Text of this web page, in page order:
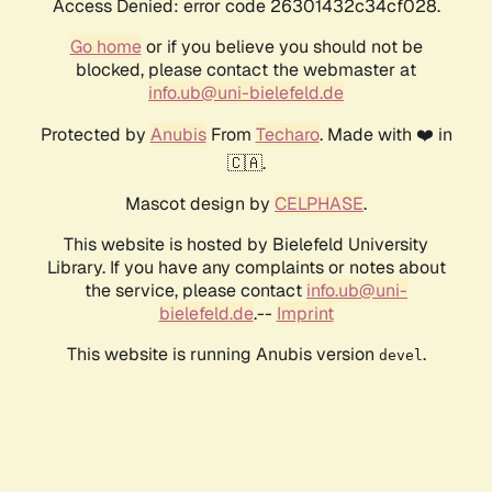
Access Denied: error code 26301432c34cf028.
Go homeor if you believe you should not be
blocked, please contact the webmaster at
info.ub@uni-bielefeld.de
Protected by AnubisFrom Techaro. Made with ❤️ in
🇨🇦.
Mascot design by CELPHASE.
This website is hosted by Bielefeld University
Library. If you have any complaints or notes about
the service, please contact info.ub@uni-
bielefeld.de.-- Imprint
This website is running Anubis version devel .